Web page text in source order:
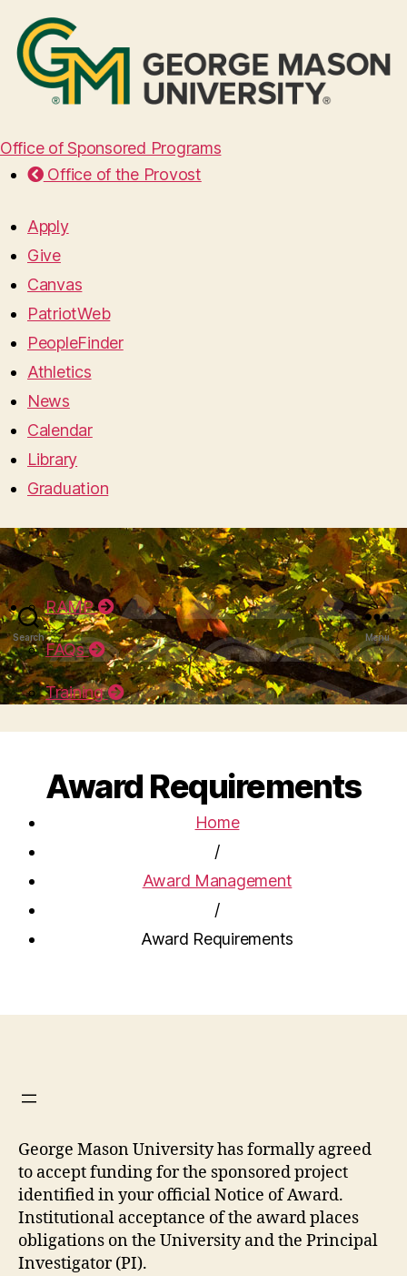
Office of Sponsored Programs
Office of the Provost
Apply
Give
Canvas
PatriotWeb
PeopleFinder
Athletics
News
Calendar
Library
Graduation
Search Menu
RAMP
FAQs
Training
Award Requirements
Home
/
Award Management
/
Award Requirements
George Mason University has formally agreed
to accept funding for the sponsored project
identified in your official Notice of Award.
Institutional acceptance of the award places
obligations on the University and the Principal
Investigator (PI).